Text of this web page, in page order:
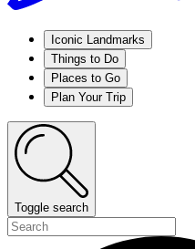
Iconic Landmarks
Things to Do
Places to Go
Plan Your Trip
Toggle search